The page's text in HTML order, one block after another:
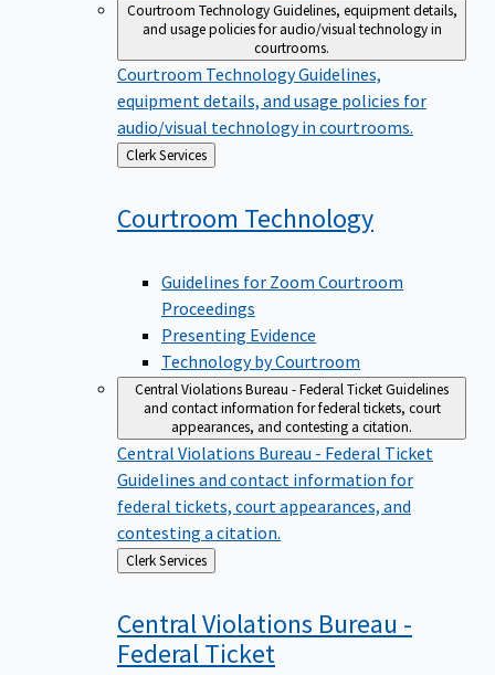
Courtroom TechnologyGuidelines, equipment details,
and usage policies for audio/visual technology in
courtrooms.
Courtroom TechnologyGuidelines,
equipment details, and usage policies for
audio/visual technology in courtrooms.
Back
to
Clerk Services
Courtroom Technology
Guidelines for Zoom Courtroom
Proceedings
Presenting Evidence
Technology by Courtroom
Central Violations Bureau - Federal TicketGuidelines
and contact information for federal tickets, court
appearances, and contesting a citation.
Central Violations Bureau - Federal Ticket
Guidelines and contact information for
federal tickets, court appearances, and
contesting a citation.
Back
to
Clerk Services
Central Violations Bureau -
FederalTicket